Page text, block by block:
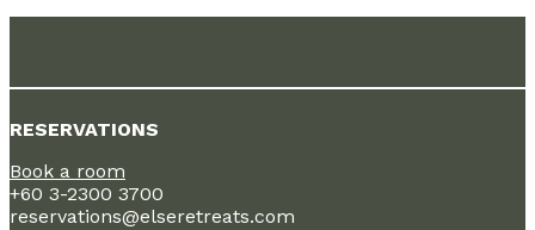
RESERVATIONS
Book a room
+60 3-2300 3700
reservations@elseretreats.com